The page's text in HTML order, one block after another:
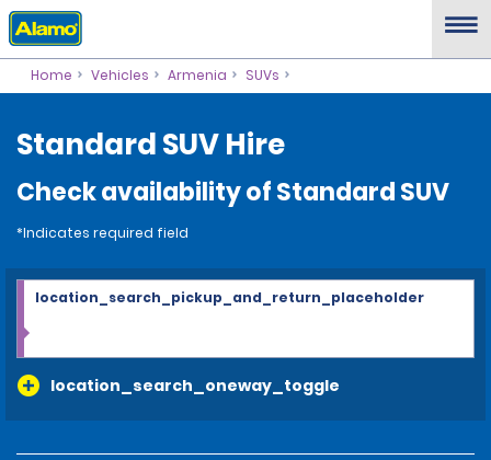
Home Vehicles Armenia SUVs
Standard SUV Hire
Check availability of Standard SUV
*Indicates required field
location_search_oneway_toggle
location_search_pickup_and_return_placeholder